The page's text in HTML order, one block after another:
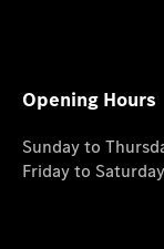
Opening Hours
Sunday to
Friday to